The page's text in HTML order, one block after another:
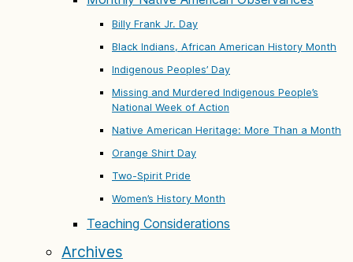
Billy Frank Jr. Day
Black Indians, African American History Month
Indigenous Peoples’ Day
Missing and Murdered Indigenous People’s
National Week of Action
Native American Heritage: More Than a Month
Orange Shirt Day
Two-Spirit Pride
Women’s History Month
Teaching Considerations
Archives